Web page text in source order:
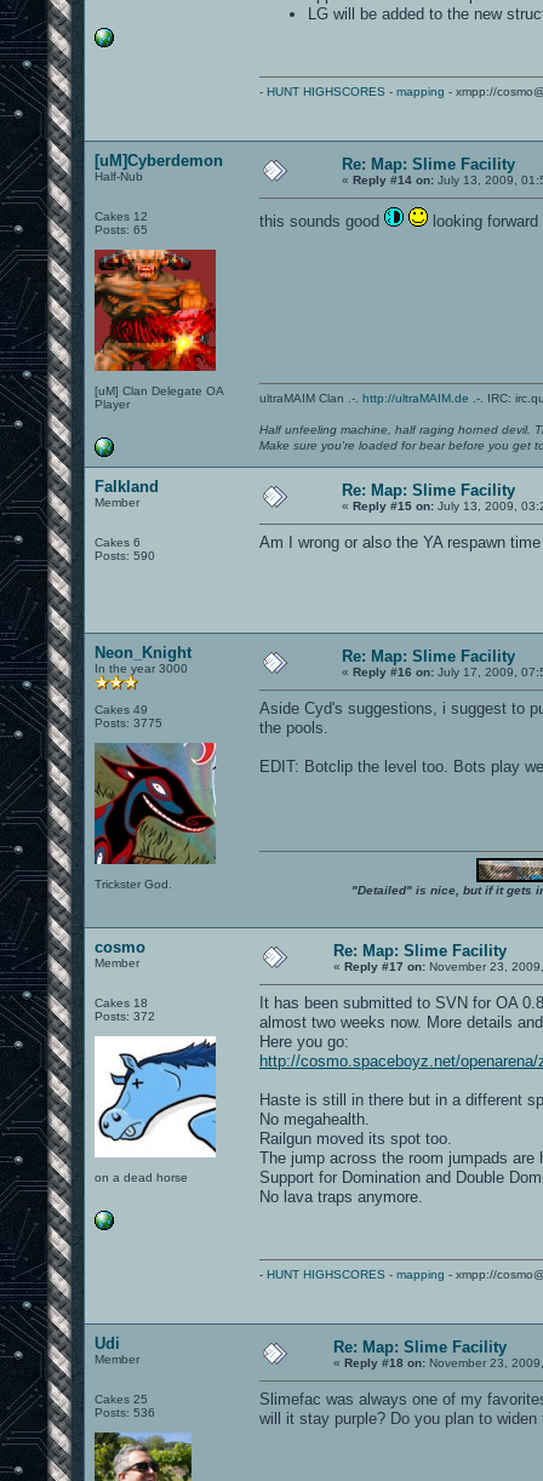
LG will be added to the new
- HUNT HIGHSCORES - mapping - xmpp://
[uM]Cyberdemon
Half-Nub
Cakes 12
Posts: 65
[uM] Clan Delegate OA
Player
Re: Map: Slime Facility
« Reply #14 on: July 13, 2009,
this sounds good looking
ultraMAIM Clan .-. http://ultraMAIM.de .-. IRC:
Half unfeeling machine, half raging horned devil.
Make sure you're loaded for bear before you get
Falkland
Member
Cakes 6
Posts: 590
Re: Map: Slime Facility
« Reply #15 on: July 13, 2009,
Am I wrong or also the YA respawn
Neon_Knight
In the year 3000
Cakes 49
Posts: 3775
Trickster God.
Re: Map: Slime Facility
« Reply #16 on: July 17, 2009,
Aside Cyd's suggestions, i suggest to
the pools.
EDIT: Botclip the level too. Bots play
"Detailed" is nice, but if it gets
cosmo
Member
Cakes 18
Posts: 372
on a dead horse
Re: Map: Slime Facility
« Reply #17 on: November 23,
It has been submitted to SVN for OA
almost two weeks now. More details
Here you go:
http://cosmo.spaceboyz.net/
Haste is still in there but in a different
No megahealth.
Railgun moved its spot too.
The jump across the room jumpads are
Support for Domination and Double
No lava traps anymore.
- HUNT HIGHSCORES - mapping - xmpp://
Udi
Member
Cakes 25
Posts: 536
Re: Map: Slime Facility
« Reply #18 on: November 23,
Slimefac was always one of my
will it stay purple? Do you plan to